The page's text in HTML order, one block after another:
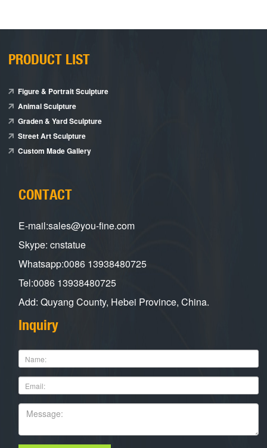
PRODUCT LIST
Figure & Portrait Sculpture
Animal Sculpture
Graden & Yard Sculpture
Street Art Sculpture
Custom Made Gallery
CONTACT
E-mail:sales@you-fine.com
Skype: cnstatue
Whatsapp:0086 13938480725
Tel:0086 13938480725
Add: Quyang County, Hebei Province, China.
Inquiry